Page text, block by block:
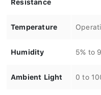
Temperature
Humidity 5% to
Ambient Light 0 to